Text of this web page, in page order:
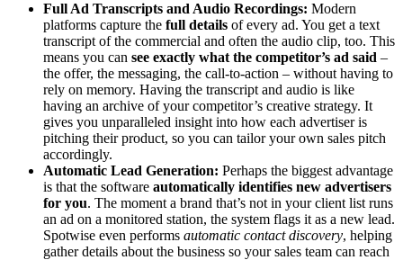
Full Ad Transcripts and Audio Recordings: Modern
platforms capture the full details of every ad. You get a text
transcript of the commercial and often the audio clip, too. This
means you can see exactly what the competitor’s ad said –
the offer, the messaging, the call-to-action – without having to
rely on memory. Having the transcript and audio is like
having an archive of your competitor’s creative strategy. It
gives you unparalleled insight into how each advertiser is
pitching their product, so you can tailor your own sales pitch
accordingly.
Automatic Lead Generation: Perhaps the biggest advantage
is that the software automatically identifies new advertisers
for you. The moment a brand that’s not in your client list runs
an ad on a monitored station, the system flags it as a new lead.
Spotwise even performs automatic contact discovery, helping
gather details about the business so your sales team can reach